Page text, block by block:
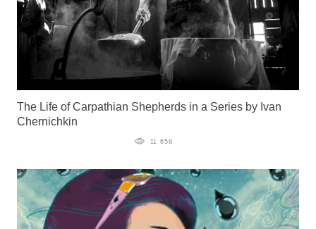
The Life of Carpathian Shepherds in a Series by Ivan
Chernichkin
11 658